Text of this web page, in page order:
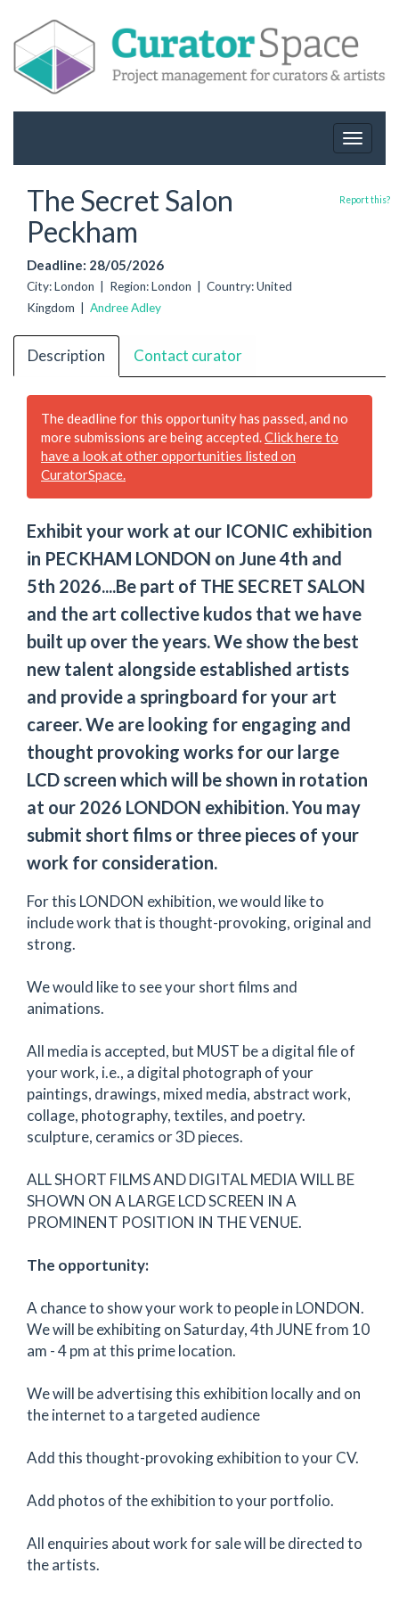
Toggle
The Secret Salon
Peckham
Deadline: 28/05/2026
City: London | Region: London | Country: United
Kingdom | Andree Adley
Report this?
Description Contact curator
The deadline for this opportunity has passed, and no
more submissions are being accepted.Click here to
have a look at other opportunities listed on
CuratorSpace.
Exhibit your work at our ICONIC exhibition
in PECKHAM LONDON on June 4th and
5th 2026....Be part of THE SECRET SALON
and the art collective kudos that we have
built up over the years. We show the best
new talent alongside established artists
and provide a springboard for your art
career. We are looking for engaging and
thought provoking works for our large
LCD screen which will be shown in rotation
at our 2026 LONDON exhibition. You may
submit short films or three pieces of your
work for consideration.
For this LONDON exhibition, we would like to
include work that is thought-provoking, original and
strong.
We would like to see your short films and
animations.
All media is accepted, but MUST be a digital file of
your work, i.e., a digital photograph of your
paintings, drawings, mixed media, abstract work,
collage, photography, textiles, and poetry.
sculpture, ceramics or 3D pieces.
ALL SHORT FILMS AND DIGITAL MEDIA WILL BE
SHOWN ON A LARGE LCD SCREEN IN A
PROMINENT POSITION IN THE VENUE.
The opportunity:
A chance to show your work to people in LONDON.
We will be exhibiting on Saturday, 4th JUNE from 10
am - 4 pm at this prime location.
We will be advertising this exhibition locally and on
the internet to a targeted audience
Add this thought-provoking exhibition to your CV.
Add photos of the exhibition to your portfolio.
All enquiries about work for sale will be directed to
the artists.